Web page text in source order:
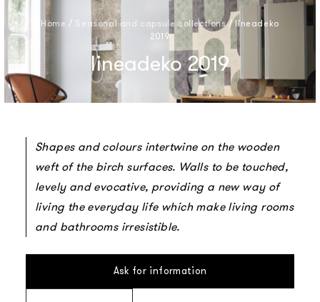
Home / Seasonal and capsule collections/lineadeko
2019
lineadeko 2019
Shapes and colours intertwine on the wooden
weft of the birch surfaces. Walls to be touched,
levely and evocative, providing a new way of
living the everyday life which make living rooms
and bathrooms irresistible.
Ask for information